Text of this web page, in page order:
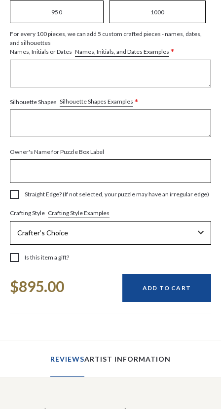
950 1000
For every 100 pieces, we can add 5 custom crafted pieces - names, dates,
and silhouettes
Names, Initials or Dates Names, Initials, and Dates Examples *
Silhouette Shapes Silhouette Shapes Examples *
Owner's Name for Puzzle Box Label
Straight Edge? (If not selected, your puzzle may have an irregular edge)
Crafting Style Crafting Style Examples
Is this item a gift?
Stock:
$895.00 ADD TO CART
REVIEWSARTIST INFORMATION